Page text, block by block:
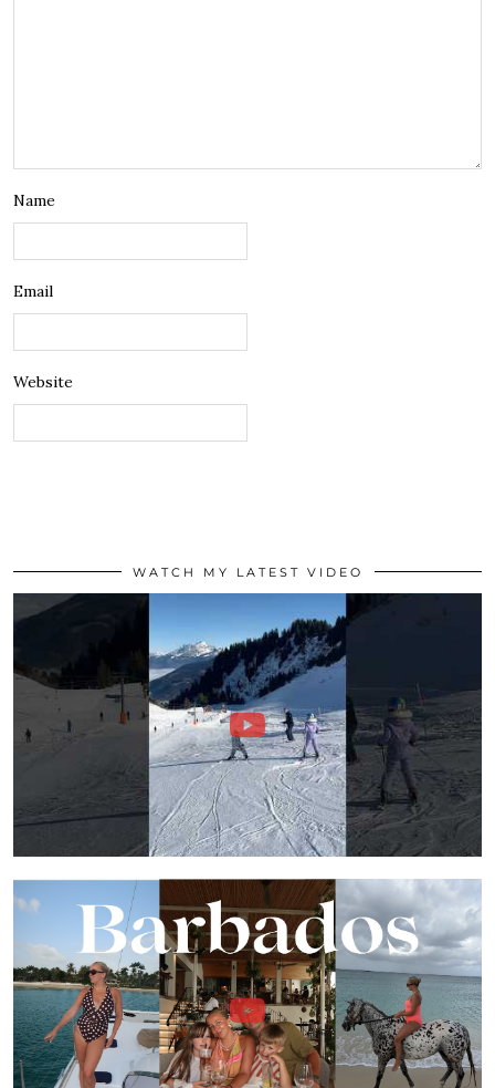
Name
Email
Website
WATCH MY LATEST VIDEO